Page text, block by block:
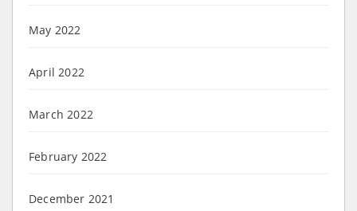
May 2022
April 2022
March 2022
February 2022
December 2021